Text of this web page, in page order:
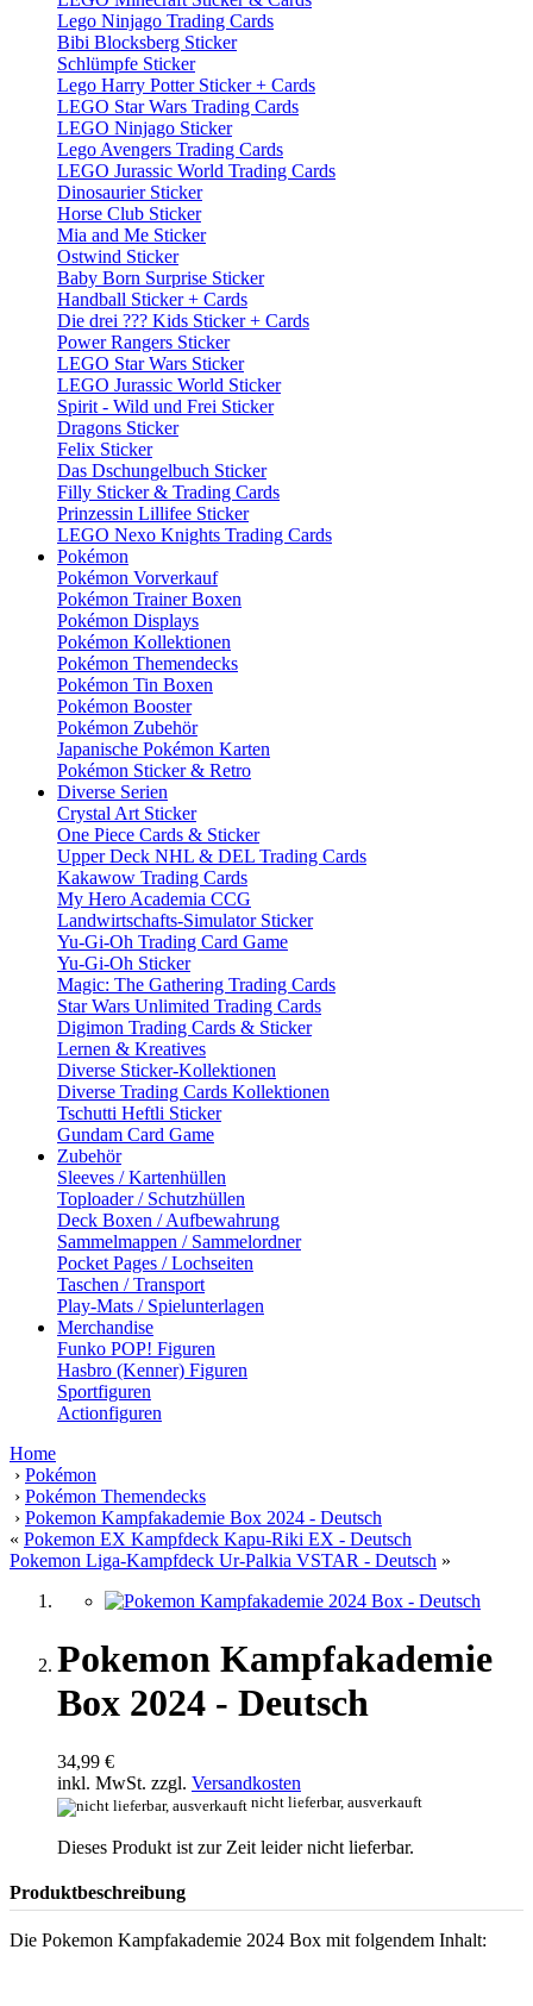
Lego Ninjago Trading Cards
Bibi Blocksberg Sticker
Schlümpfe Sticker
Lego Harry Potter Sticker + Cards
LEGO Star Wars Trading Cards
LEGO Ninjago Sticker
Lego Avengers Trading Cards
LEGO Jurassic World Trading Cards
Dinosaurier Sticker
Horse Club Sticker
Mia and Me Sticker
Ostwind Sticker
Baby Born Surprise Sticker
Handball Sticker + Cards
Die drei ??? Kids Sticker + Cards
Power Rangers Sticker
LEGO Star Wars Sticker
LEGO Jurassic World Sticker
Spirit - Wild und Frei Sticker
Dragons Sticker
Felix Sticker
Das Dschungelbuch Sticker
Filly Sticker & Trading Cards
Prinzessin Lillifee Sticker
LEGO Nexo Knights Trading Cards
Pokémon
Pokémon Vorverkauf
Pokémon Trainer Boxen
Pokémon Displays
Pokémon Kollektionen
Pokémon Themendecks
Pokémon Tin Boxen
Pokémon Booster
Pokémon Zubehör
Japanische Pokémon Karten
Pokémon Sticker & Retro
Diverse Serien
Crystal Art Sticker
One Piece Cards & Sticker
Upper Deck NHL & DEL Trading Cards
Kakawow Trading Cards
My Hero Academia CCG
Landwirtschafts-Simulator Sticker
Yu-Gi-Oh Trading Card Game
Yu-Gi-Oh Sticker
Magic: The Gathering Trading Cards
Star Wars Unlimited Trading Cards
Digimon Trading Cards & Sticker
Lernen & Kreatives
Diverse Sticker-Kollektionen
Diverse Trading Cards Kollektionen
Tschutti Heftli Sticker
Gundam Card Game
Zubehör
Sleeves / Kartenhüllen
Toploader / Schutzhüllen
Deck Boxen / Aufbewahrung
Sammelmappen / Sammelordner
Pocket Pages / Lochseiten
Taschen / Transport
Play-Mats / Spielunterlagen
Merchandise
Funko POP! Figuren
Hasbro (Kenner) Figuren
Sportfiguren
Actionfiguren
Home
› Pokémon
› Pokémon Themendecks
› Pokemon Kampfakademie Box 2024 - Deutsch
« Pokemon EX Kampfdeck Kapu-Riki EX - Deutsch
Pokemon Liga-Kampfdeck Ur-Palkia VSTAR - Deutsch »
Pokemon Kampfakademie
Box 2024 - Deutsch
34,99 €
inkl. MwSt. zzgl. Versandkosten
nicht lieferbar, ausverkauft
Dieses Produkt ist zur Zeit leider nicht lieferbar.
Produktbeschreibung
Die Pokemon Kampfakademie 2024 Box mit folgendem Inhalt: